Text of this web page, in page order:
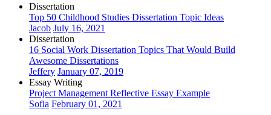
Dissertation
Top 50 Childhood Studies Dissertation Topic Ideas
Jacob July 16, 2021
Dissertation
16 Social Work Dissertation Topics That Would Build
Awesome Dissertations
Jeffery January 07, 2019
Essay Writing
Project Management Reflective Essay Example
Sofia February 01, 2021